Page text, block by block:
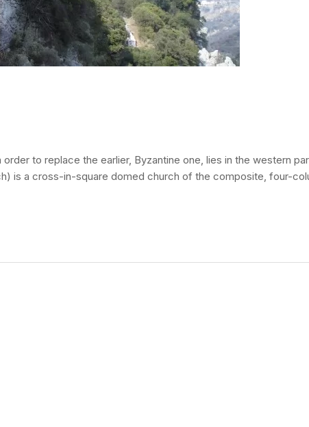
to replace the earlier, Byzantine one, lies in the western
is a cross-in-square domed church of the composite, four-